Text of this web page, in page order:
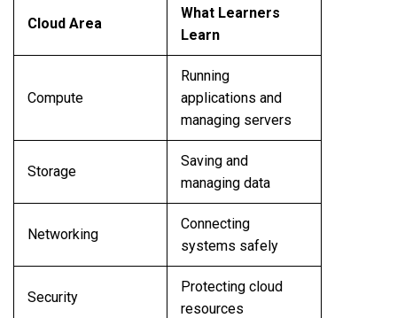
Cloud Area
What Learners
Learn
Compute
Running
applications and
managing servers
Storage
Saving and
managing data
Networking
Connecting
systems safely
Security
Protecting cloud
resources